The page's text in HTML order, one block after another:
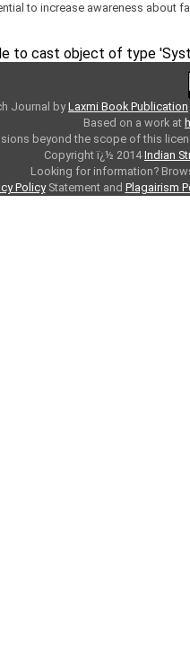
to increase awareness about
to cast object of type
Journal byLaxmi Book Publication
Based on a work at
beyond the scope of this
Copyright ï¿½ 2014Indian
Looking for information?
PolicyStatement and Plagairism